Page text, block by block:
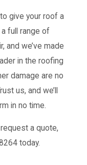
give your roof a
full range of
and we’ve made
in the roofing
damage are no
us, and we’ll
in no time.
a quote,
today.